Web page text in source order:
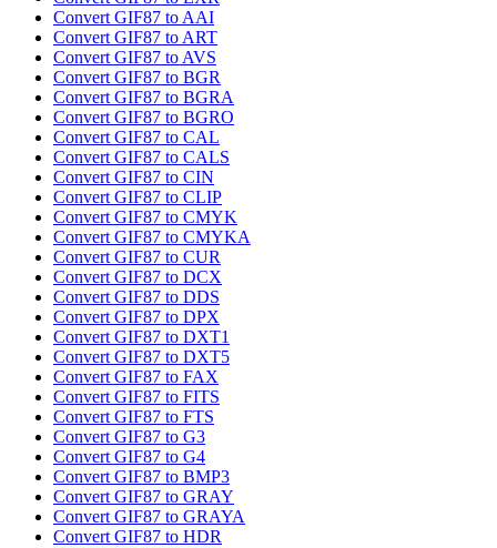
Convert GIF87 to AAI
Convert GIF87 to ART
Convert GIF87 to AVS
Convert GIF87 to BGR
Convert GIF87 to BGRA
Convert GIF87 to BGRO
Convert GIF87 to CAL
Convert GIF87 to CALS
Convert GIF87 to CIN
Convert GIF87 to CLIP
Convert GIF87 to CMYK
Convert GIF87 to CMYKA
Convert GIF87 to CUR
Convert GIF87 to DCX
Convert GIF87 to DDS
Convert GIF87 to DPX
Convert GIF87 to DXT1
Convert GIF87 to DXT5
Convert GIF87 to FAX
Convert GIF87 to FITS
Convert GIF87 to FTS
Convert GIF87 to G3
Convert GIF87 to G4
Convert GIF87 to BMP3
Convert GIF87 to GRAY
Convert GIF87 to GRAYA
Convert GIF87 to HDR